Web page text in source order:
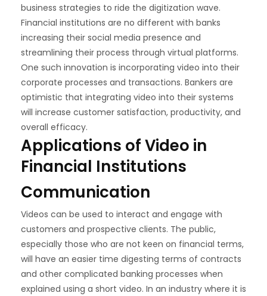
business strategies to ride the digitization wave.
Financial institutions are no different with banks
increasing their social media presence and
streamlining their process through virtual platforms.
One such innovation is incorporating video into their
corporate processes and transactions. Bankers are
optimistic that integrating video into their systems
will increase customer satisfaction, productivity, and
overall efficacy.
Applications of Video in
Financial Institutions
Communication
Videos can be used to interact and engage with
customers and prospective clients. The public,
especially those who are not keen on financial terms,
will have an easier time digesting terms of contracts
and other complicated banking processes when
explained using a short video. In an industry where it is